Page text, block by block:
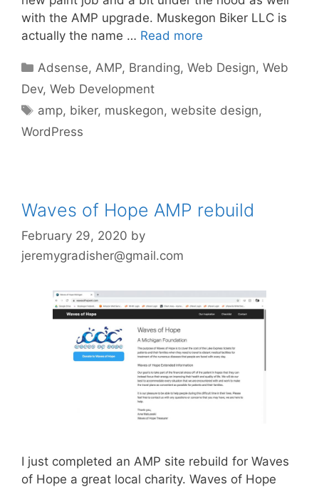
with the AMP upgrade. Muskegon Biker LLC is
actually the name … Read more
Categories
Adsense,AMP, Branding,Web Design,Web
Dev, Web Development
Tags
amp, biker, muskegon,website design,
WordPress
Waves of Hope AMP rebuild
February 29, 2020 by
jeremygradisher@gmail.com
I just completed an AMP site rebuild for Waves
of Hope a great local charity. Waves of Hope